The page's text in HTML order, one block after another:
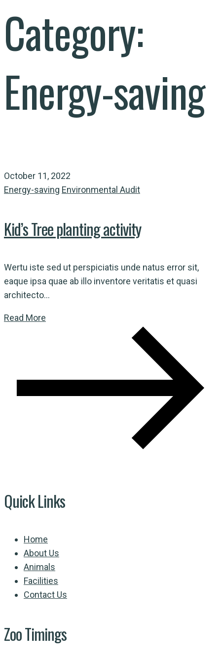
Category:
Energy-saving
October 11, 2022
Energy-saving Environmental Audit
Kid’s Tree planting activity
Wertu iste sed ut perspiciatis unde natus error sit,
eaque ipsa quae ab illo inventore veritatis et quasi
architecto...
Read More
Quick Links
Home
About Us
Animals
Facilities
Contact Us
Zoo Timings